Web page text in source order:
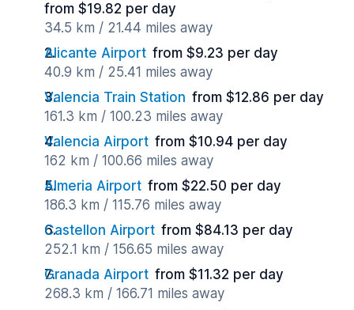
from $19.82 per day
34.5 km / 21.44 miles away
Alicante Airport from $9.23 per day
40.9 km / 25.41 miles away
Valencia Train Station from $12.86 per day
161.3 km / 100.23 miles away
Valencia Airport from $10.94 per day
162 km / 100.66 miles away
Almeria Airport from $22.50 per day
186.3 km / 115.76 miles away
Castellon Airport from $84.13 per day
252.1 km / 156.65 miles away
Granada Airport from $11.32 per day
268.3 km / 166.71 miles away